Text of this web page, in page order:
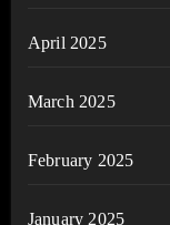
April 2025
March 2025
February 2025
January 2025